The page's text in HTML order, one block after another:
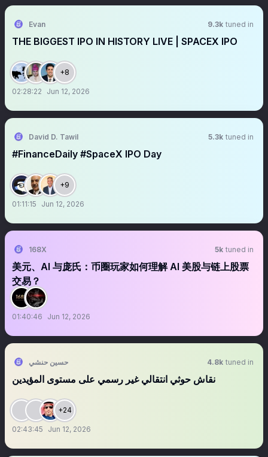
Evan 9.3k tuned in
THE BIGGEST IPO IN HISTORY LIVE | SPACEX IPO
+8
02:28:22 Jun 12, 2026
David D. Tawil 5.3k tuned in
#FinanceDaily #SpaceX IPO Day
+9
01:11:15 Jun 12, 2026
168X 5k tuned in
美元、AI 与庞氏：币圈玩家如何理解 AI 美股与链上股票
交易？
01:40:46 Jun 12, 2026
حسين حنشي 4.8k tuned in
نقاش حوثي انتقالي غير رسمي على مستوى المؤيدين
+24
02:43:45 Jun 12, 2026